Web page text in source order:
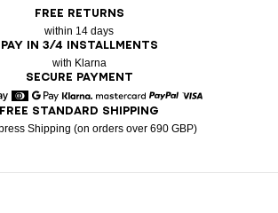
FREE RETURNS
within 14 days
PAY IN 3/4 INSTALLMENTS
with Klarna
SECURE PAYMENT
Express
Apple Pay
DinersGoogle Pay
Klarna Mastercard
FREE STANDARD SHIPPING
Shipping (on orders over 690 GBP)